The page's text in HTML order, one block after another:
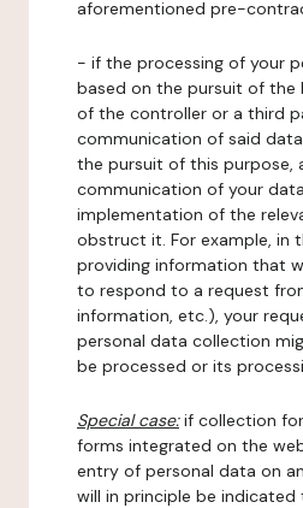
aforementioned pre-
- if the processing of your
based on the pursuit of the
of the controller or a third
communication of said
the pursuit of this purpose,
communication of your
implementation of the
obstruct it. For example, in
providing information that
to respond to a request
information, etc.), your
personal data collection
be processed or its
Special case:if collection
forms integrated on the
entry of personal data on
will in principle be